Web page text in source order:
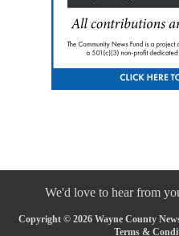
We'd love to hear from
Copyright © 2026 Wayne County
Terms &